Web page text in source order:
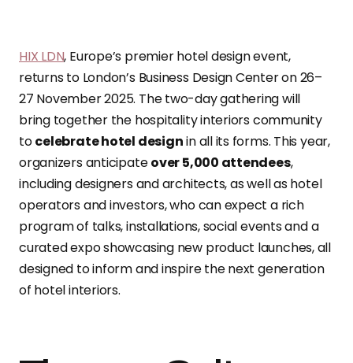
HIX LDN, Europe’s premier hotel design event,
returns to London’s Business Design Center on 26–
27 November 2025. The two-day gathering will
bring together the hospitality interiors community
tocelebrate hotel designin all its forms. This year,
organizers anticipateover 5,000 attendees,
including designers and architects, as well as hotel
operators and investors, who can expect a rich
program of talks, installations, social events and a
curated expo showcasing new product launches, all
designed to inform and inspire the next generation
of hotel interiors.